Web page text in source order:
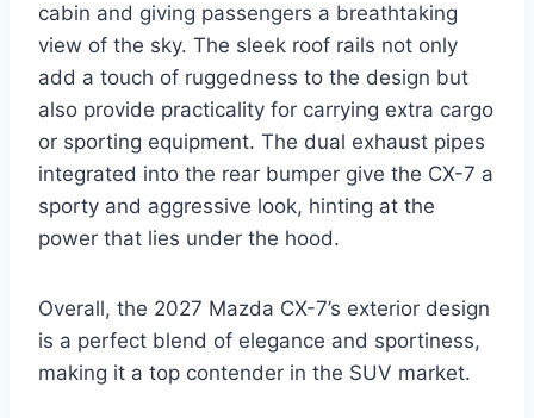
cabin and giving passengers a breathtaking
view of the sky. The sleek roof rails not only
add a touch of ruggedness to the design but
also provide practicality for carrying extra cargo
or sporting equipment. The dual exhaust pipes
integrated into the rear bumper give the CX-7 a
sporty and aggressive look, hinting at the
power that lies under the hood.
Overall, the 2027 Mazda CX-7’s exterior design
is a perfect blend of elegance and sportiness,
making it a top contender in the SUV market.